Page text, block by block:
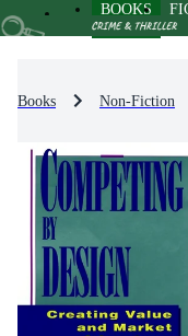
BOOKS
Books Non-Fiction